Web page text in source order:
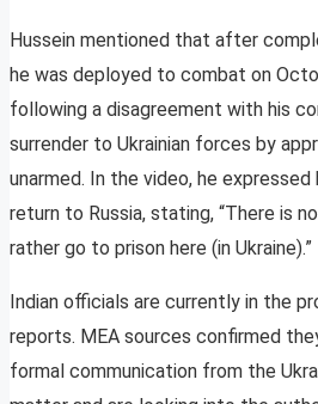
Hussein mentioned that after
he was deployed to combat on
following a disagreement with his
surrender to Ukrainian forces by
unarmed. In the video, he
return to Russia, stating, “There is
rather go to prison here (in Ukraine).”
Indian officials are currently in the
reports. MEA sources confirmed
formal communication from the